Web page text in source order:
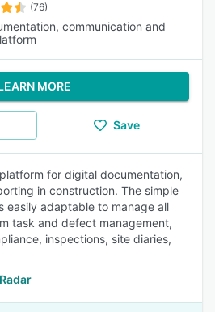
(76)
communication and
MORE
Save
for digital documentation,
in construction. The simple
easily adaptable to manage all
task and defect management,
inspections, site diaries,